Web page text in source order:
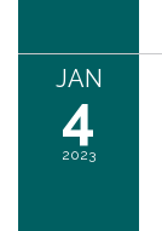
JAN
4
2023